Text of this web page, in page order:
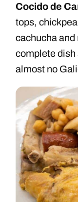
Cocido de
tops,
cachucha and
complete
almost no